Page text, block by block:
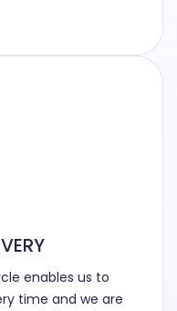
enables us to
time and we are